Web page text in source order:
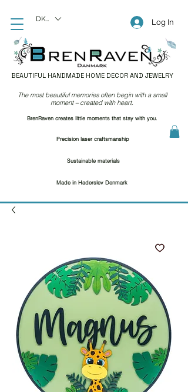
BEAUTIFUL HANDMADE HOME DECOR AND JEWELRY
Log In
DKK (kr)
Precision laser craftsmanship
Sustainable materials
Made in Haderslev Denmark
The most beautiful memories often begin with a small
moment – created with heart.
BrenRaven creates little moments that stay with you.